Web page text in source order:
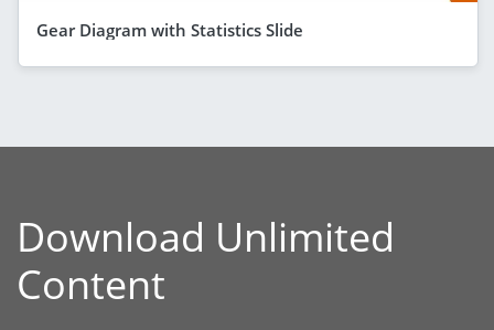
Gear Diagram with Statistics Slide
Download Unlimited
Content